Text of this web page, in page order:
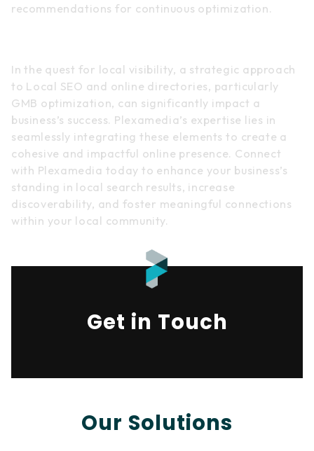
recommendations for continuous optimization.
In the quest for local visibility, a strategic approach
to Local SEO and online directories, particularly
GMB optimization, can significantly impact a
business’s success. Plexamedia’s expertise lies in
seamlessly integrating these elements to create a
cohesive and impactful online presence. Connect
with Plexamedia today to enhance your business’s
standing in local search results, increase
discoverability, and foster meaningful connections
within your local community.
Get in Touch
Our Solutions